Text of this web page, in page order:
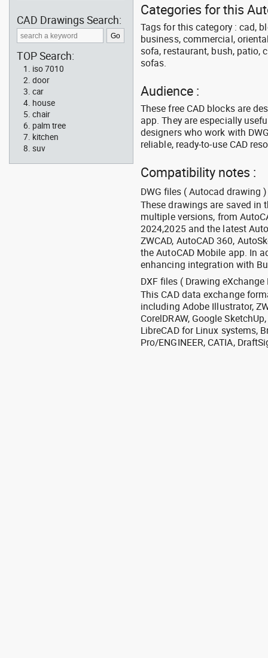
Categories for this
Tags for this category : cad,
business, commercial,
sofa, restaurant, bush, patio,
sofas.
Audience :
These free CAD blocks are
app. They are especially
designers who work with
reliable, ready-to-use CAD
Compatibility notes :
DWG files ( Autocad drawing )
These drawings are saved in
multiple versions, from
2024,2025 and the latest
ZWCAD, AutoCAD 360,
the AutoCAD Mobile app. In
enhancing integration with
DXF files ( Drawing eXchange
This CAD data exchange
including Adobe Illustrator,
CorelDRAW, Google
LibreCAD for Linux systems,
Pro/ENGINEER, CATIA,
CAD Drawings Search:
TOP Search:
iso 7010
door
car
house
chair
palm tree
kitchen
suv